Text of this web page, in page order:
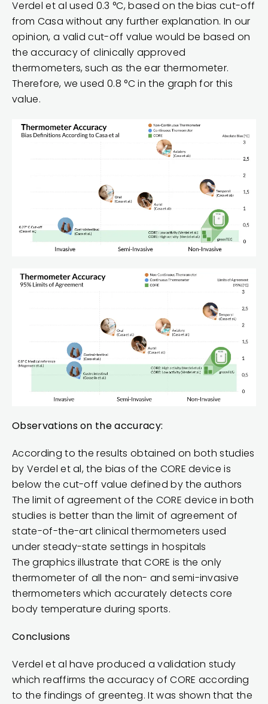
Verdel et al used 0.3 °C, based on the bias cut-off
from Casa without any further explanation. In our
opinion, a valid cut-off value would be based on
the accuracy of clinically approved
thermometers, such as the ear thermometer.
Therefore, we used 0.8 °C in the graph for this
value.
Observations on the accuracy:
According to the results obtained on both studies
by Verdel et al, the bias of the CORE device is
below the cut-off value defined by the authors
The limit of agreement of the CORE device in both
studies is better than the limit of agreement of
state-of-the-art clinical thermometers used
under steady-state settings in hospitals
The graphics illustrate that CORE is the only
thermometer of all the non- and semi-invasive
thermometers which accurately detects core
body temperature during sports.
Conclusions
Verdel et al have produced a validation study
which reaffirms the accuracy of CORE according
to the findings of greenteg. It was shown that the